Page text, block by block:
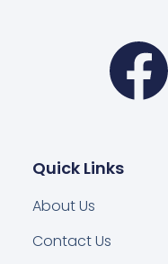
Quick Links
About Us
Contact Us